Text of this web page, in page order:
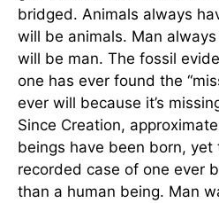
bridged. Animals always
will be animals. Man
will be man. The fossil
one has ever found the
ever will because it’s
Since Creation,
beings have been born, yet
recorded case of one ever
than a human being. Man